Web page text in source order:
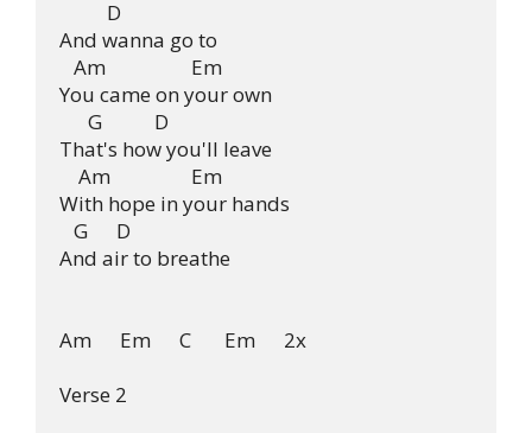
          D
And wanna go to
   Am                  Em
You came on your own
      G           D
That's how you'll leave
    Am                 Em
With hope in your hands
   G      D
And air to breathe
Am      Em      C       Em      2x
Verse 2